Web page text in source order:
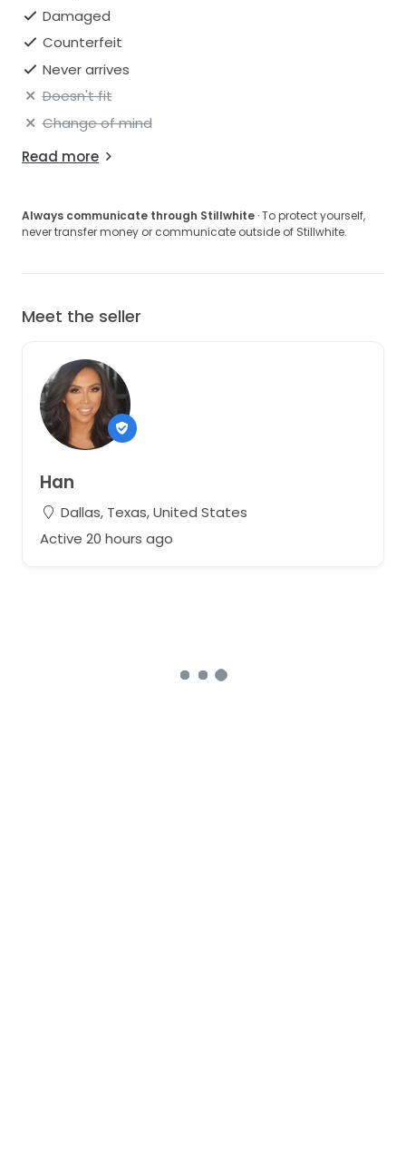
Damaged
Counterfeit
Never arrives
Doesn't fit
Change of mind
Read more
Always communicate through Stillwhite · To protect yourself,
never transfer money or communicate outside of Stillwhite.
Meet the seller
Han
Dallas, Texas, United States
Active 20 hours ago